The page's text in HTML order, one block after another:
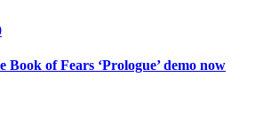
of Fears ‘Prologue’ demo now